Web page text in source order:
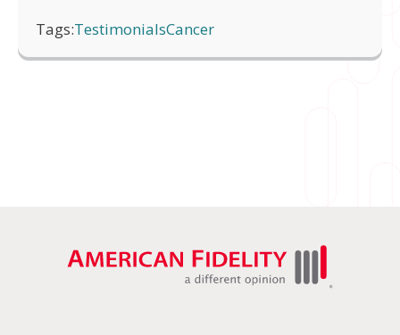
Tags:TestimonialsCancer